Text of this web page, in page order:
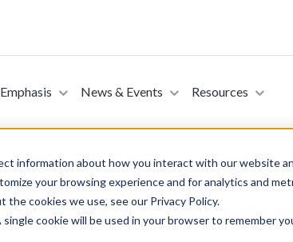
information about how you interact with our website
your browsing experience and for analytics and
cookies we use, see our Privacy Policy.
cookie will be used in your browser to remember
News & Events Resources
Act of 2025